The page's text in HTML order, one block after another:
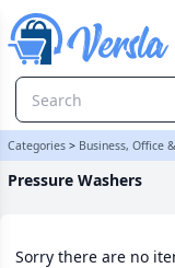
Categories > Business, Office
Pressure Washers
Sorry there are no
Pressure Washers